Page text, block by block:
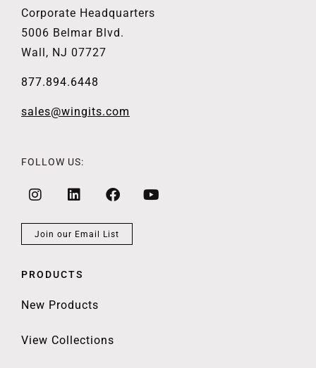
Corporate Headquarters
5006 Belmar Blvd.
Wall, NJ 07727
877.894.6448
sales@wingits.com
FOLLOW US:
Join our Email List
PRODUCTS
New Products
View Collections